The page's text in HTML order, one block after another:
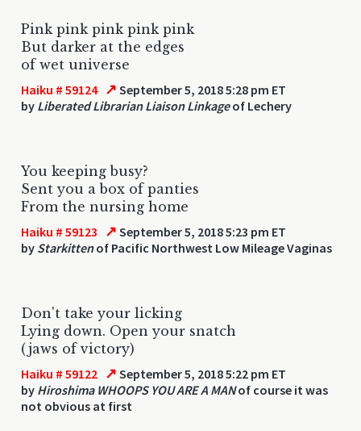
Pink pink pink pink pink
But darker at the edges
of wet universe
Haiku # 59124 ↗ September 5, 2018 5:28 pm ET
by Liberated Librarian Liaison Linkageof Lechery
You keeping busy?
Sent you a box of panties
From the nursing home
Haiku # 59123 ↗ September 5, 2018 5:23 pm ET
by Starkittenof Pacific Northwest Low Mileage Vaginas
Don't take your licking
Lying down. Open your snatch
(jaws of victory)
Haiku # 59122 ↗ September 5, 2018 5:22 pm ET
by Hiroshima WHOOPS YOU ARE A MANof course it was
not obvious at first